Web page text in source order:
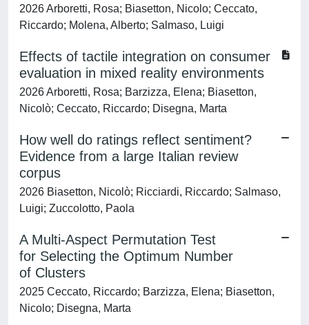
2026 Arboretti, Rosa; Biasetton, Nicolo; Ceccato,
Riccardo; Molena, Alberto; Salmaso, Luigi
Effects of tactile integration on consumer
evaluation in mixed reality environments
2026 Arboretti, Rosa; Barzizza, Elena; Biasetton,
Nicolò; Ceccato, Riccardo; Disegna, Marta
How well do ratings reflect sentiment?
Evidence from a large Italian review
corpus
2026 Biasetton, Nicolò; Ricciardi, Riccardo; Salmaso,
Luigi; Zuccolotto, Paola
A Multi-Aspect Permutation Test
for Selecting the Optimum Number
of Clusters
2025 Ceccato, Riccardo; Barzizza, Elena; Biasetton,
Nicolo; Disegna, Marta